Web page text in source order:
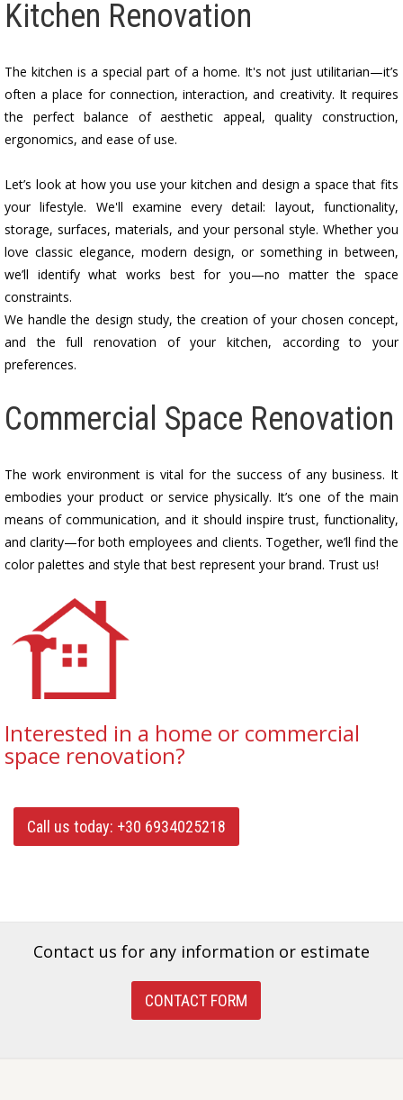
Kitchen Renovation
The kitchen is a special part of a home. It's not just utilitarian—it’s
often a place for connection, interaction, and creativity. It requires
the perfect balance of aesthetic appeal, quality construction,
ergonomics, and ease of use.
Let’s look at how you use your kitchen and design a space that fits
your lifestyle. We'll examine every detail: layout, functionality,
storage, surfaces, materials, and your personal style. Whether you
love classic elegance, modern design, or something in between,
we’ll identify what works best for you—no matter the space
constraints.
We handle the design study, the creation of your chosen concept,
and the full renovation of your kitchen, according to your
preferences.
Commercial Space Renovation
The work environment is vital for the success of any business. It
embodies your product or service physically. It’s one of the main
means of communication, and it should inspire trust, functionality,
and clarity—for both employees and clients. Together, we’ll find the
color palettes and style that best represent your brand. Trust us!
Interested in a home or commercial
space renovation?
Call us today: +30 6934025218
Contact us for any information or estimate
CONTACT FORM